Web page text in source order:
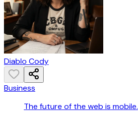
Diablo Cody
Business
The future of the web is mobile.